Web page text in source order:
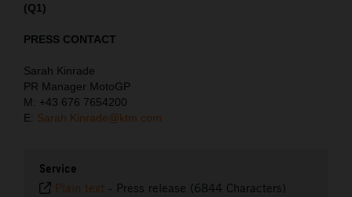
(Q1)
PRESS CONTACT
Sarah Kinrade
PR Manager MotoGP
M: +43 676 7654200
E: Sarah.Kinrade@ktm.com
Service
Plain text - Press release (6844 Characters)